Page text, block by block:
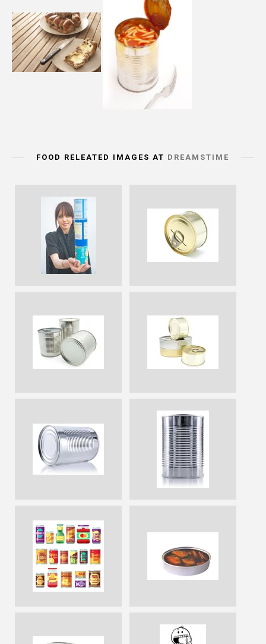
FOOD RELEATED IMAGES AT DREAMSTIME